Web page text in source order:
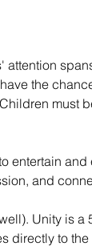
attention
the
must
entertain
and
Unity is a
directly to